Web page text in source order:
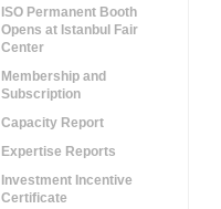
ISO Permanent Booth
Opens at Istanbul Fair
Center
Membership and
Subscription
Capacity Report
Expertise Reports
Investment Incentive
Certificate